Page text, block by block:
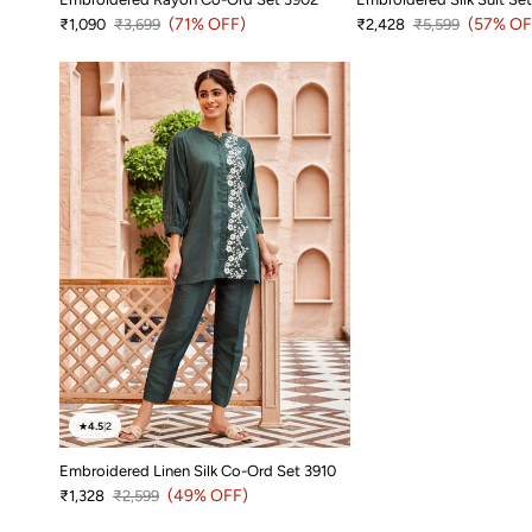
Sale price
₹1,090 Regular price
₹3,699 (71% OFF)
Sale price
₹2,428 Regular price
₹5,599 (57%
★4.5|2
Embroidered Linen Silk Co-Ord Set 3910
Sale price
₹1,328 Regular price
₹2,599 (49% OFF)